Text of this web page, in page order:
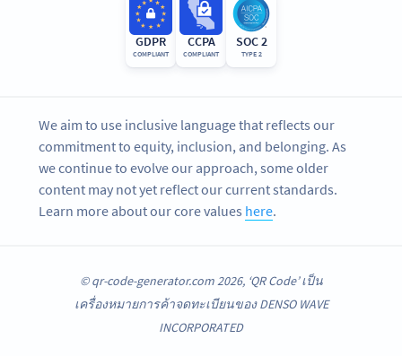
GDPR
COMPLIANT
CCPA
COMPLIANT
SOC 2
TYPE 2
We aim to use inclusive language that reflects our
commitment to equity, inclusion, and belonging. As
we continue to evolve our approach, some older
content may not yet reflect our current standards.
Learn more about our core values here.
© qr-code-generator.com 2026, ‘QR Code’ เป็น
เครื่องหมายการค้าจดทะเบียนของ DENSO WAVE
INCORPORATED